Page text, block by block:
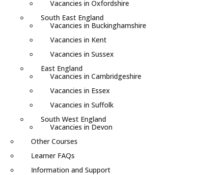
Vacancies in Oxfordshire
South East England
Vacancies in Buckinghamshire
Vacancies in Kent
Vacancies in Sussex
East England
Vacancies in Cambridgeshire
Vacancies in Essex
Vacancies in Suffolk
South West England
Vacancies in Devon
Other Courses
Learner FAQs
Information and Support